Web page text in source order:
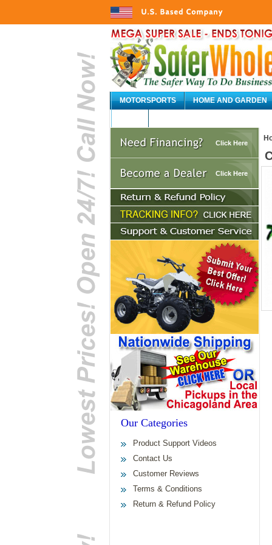
MOTORSPORTS HOME AND GARDEN
Click Here
Click Here
Our Categories
Product Support Videos
Contact Us
Customer Reviews
Terms & Conditions
Return & Refund Policy